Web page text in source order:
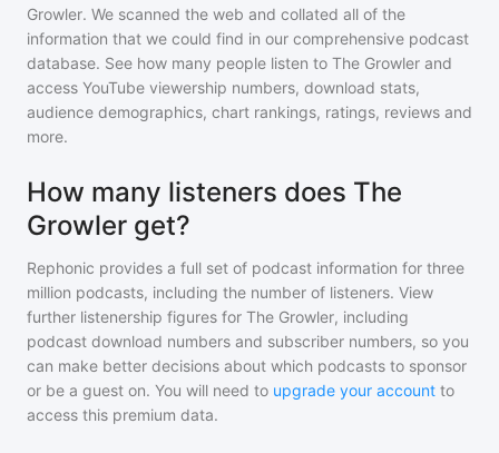
Growler. We scanned the web and collated all of the
information that we could find in our comprehensive podcast
database. See how many people listen to The Growler and
access YouTube viewership numbers, download stats,
audience demographics, chart rankings, ratings, reviews and
more.
How many listeners does The
Growler get?
Rephonic provides a full set of podcast information for three
million podcasts, including the number of listeners. View
further listenership figures for The Growler, including
podcast download numbers and subscriber numbers, so you
can make better decisions about which podcasts to sponsor
or be a guest on. You will need to upgrade your account to
access this premium data.